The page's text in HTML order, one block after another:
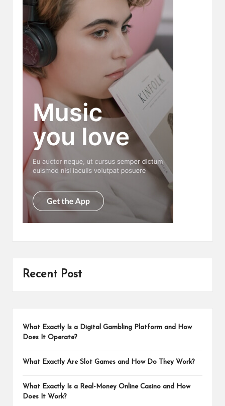
Recent Post
What Exactly Is a Digital Gambling Platform and How
Does It Operate?
What Exactly Are Slot Games and How Do They Work?
What Exactly Is a Real-Money Online Casino and How
Does It Work?